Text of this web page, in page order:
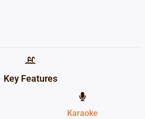
Key Features
Karaoke